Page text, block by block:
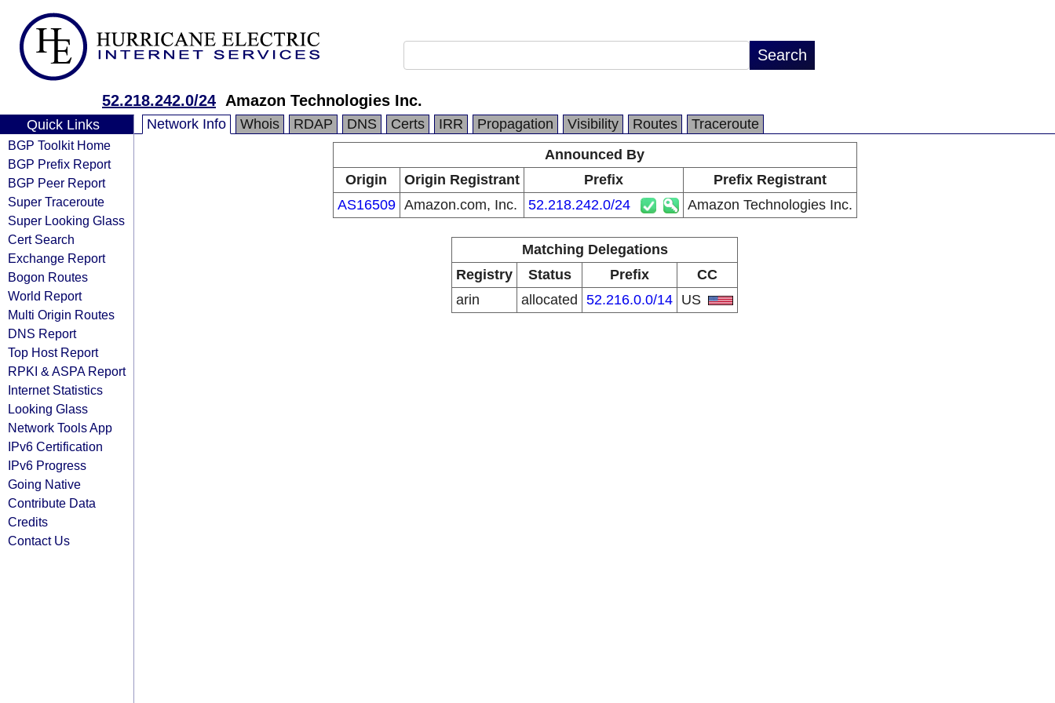
52.218.242.0/24 Amazon Technologies Inc.
Quick Links
BGP Toolkit Home
BGP Prefix Report
BGP Peer Report
Super Traceroute
Super Looking Glass
Cert Search
Exchange Report
Bogon Routes
World Report
Multi Origin Routes
DNS Report
Top Host Report
RPKI & ASPA Report
Internet Statistics
Looking Glass
Network Tools App
IPv6 Certification
IPv6 Progress
Going Native
Contribute Data
Credits
Contact Us
Network Info Whois RDAP DNS Certs IRR Propagation Visibility Routes
Traceroute
Announced By
Origin
Origin Registrant Prefix
Prefix Registrant
AS16509 Amazon.com, Inc. 52.218.242.0/24 Amazon Technologies Inc.
Matching Delegations
Registry
Status Prefix
CC
arin
allocated 52.216.0.0/14 US